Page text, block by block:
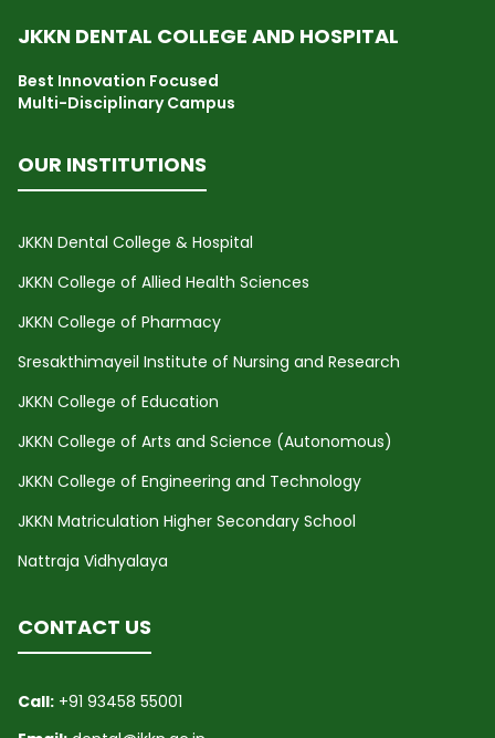
JKKN DENTAL COLLEGE AND HOSPITAL
Best Innovation Focused
Multi-Disciplinary Campus
OUR INSTITUTIONS
JKKN Dental College & Hospital
JKKN College of Allied Health Sciences
JKKN College of Pharmacy
Sresakthimayeil Institute of Nursing and Research
JKKN College of Education
JKKN College of Arts and Science (Autonomous)
JKKN College of Engineering and Technology
JKKN Matriculation Higher Secondary School
Nattraja Vidhyalaya
CONTACT US
Call: +91 93458 55001